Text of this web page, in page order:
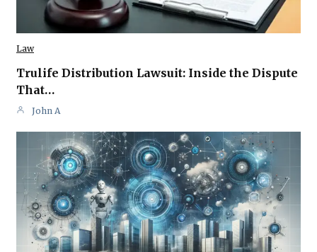
Law
Trulife Distribution Lawsuit: Inside the Dispute
That…
John A